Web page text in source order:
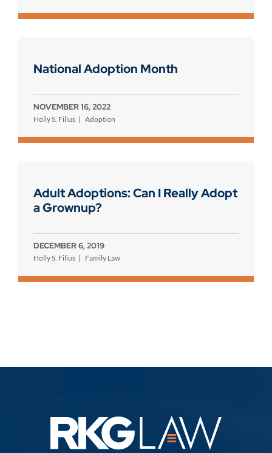
National Adoption Month
NOVEMBER 16, 2022
Holly S. Filius Adoption
Adult Adoptions: Can I Really Adopt
a Grownup?
DECEMBER 6, 2019
Holly S. Filius Family Law